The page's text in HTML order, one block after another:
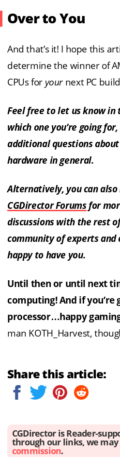
Over to You
And that’s it! I hope this
determine the winner of
CPUs for your next PC
Feel free to let us know in
which one you’re going
additional questions about
hardware in general.
Alternatively, you can
CGDirector Forumsfor
discussions with the rest
community of experts and
happy to have you.
Until then or until next
computing! And if you’re
processor…happy
man KOTH_Harvest,
Share this article:
CGDirector is Reader-
through our links, we
commission.